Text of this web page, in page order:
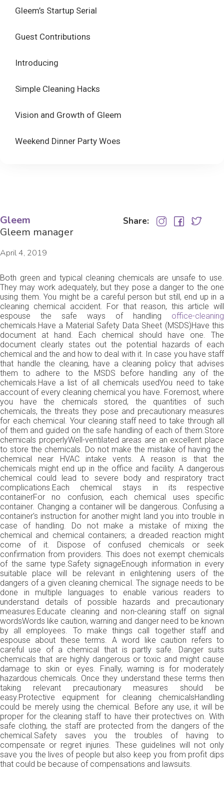
Gleem’s Startup Serial
Guest Contributions
Introducing
Simple Cleaning Hacks
Vision and Growth of Gleem
Weekend Dinner Party Woes
Gleem
Gleem manager
April 4, 2019
Share:
Both green and typical cleaning chemicals are unsafe to use.
They may work adequately, but they pose a danger to the one
using them. You might be a careful person but still, end up in a
cleaning chemical accident. For that reason, this article will
espouse the safe ways of handling office-cleaning
chemicals.Have a Material Safety Data Sheet (MSDS)Have this
document at hand. Each chemical should have one. The
document clearly states out the potential hazards of each
chemical and the and how to deal with it. In case you have staff
that handle the cleaning, have a cleaning policy that advises
them to adhere to the MSDS before handling any of the
chemicals.Have a list of all chemicals usedYou need to take
account of every cleaning chemical you have. Foremost, where
you have the chemicals stored, the quantities of such
chemicals, the threats they pose and precautionary measures
for each chemical. Your cleaning staff need to take through all
of them and guided on the safe handling of each of them.Store
chemicals properlyWell-ventilated areas are an excellent place
to store the chemicals. Do not make the mistake of having the
chemical near HVAC intake vents. A reason is that the
chemicals might end up in the office and facility. A dangerous
chemical could lead to severe body and respiratory tract
complications.Each chemical stays in its respective
containerFor no confusion, each chemical uses specific
container. Changing a container will be dangerous. Confusing a
container's instruction for another might land you into trouble in
case of handling. Do not make a mistake of mixing the
chemical and chemical containers; a dreaded reaction might
come of it. Dispose of confused chemicals or seek
confirmation from providers. This does not exempt chemicals
of the same type.Safety signageEnough information in every
suitable place will be relevant in enlightening users of the
dangers of a given cleaning chemical. The signage needs to be
done in multiple languages to enable various readers to
understand details of possible hazards and precautionary
measures.Educate cleaning and non-cleaning staff on signal
wordsWords like caution, warning and danger need to be known
by all employees. To make things call together staff and
espouse about these terms. A word like caution refers to
careful use of a chemical that is partly safe. Danger suits
chemicals that are highly dangerous or toxic and might cause
damage to skin or eyes. Finally, warning is for moderately
hazardous chemicals. Once they understand these terms then
taking relevant precautionary measures should be
easy.Protective equipment for cleaning chemicalsHandling
could be merely using the chemical. Before any use, it will be
proper for the cleaning staff to have their protectives on. With
safe clothing, the staff are protected from the dangers of the
chemical.Safety saves you the troubles of having to
compensate or regret injuries. These guidelines will not only
save you the lives of people but also keep you from profit dips
that could be because of compensations and lawsuits.